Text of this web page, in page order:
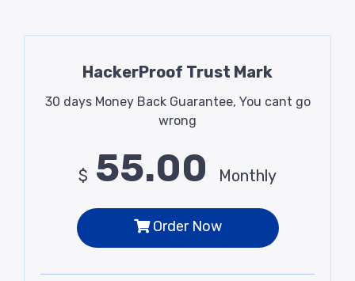
HackerProof Trust Mark
30 days Money Back Guarantee, You cant go
wrong
$ 55.00 Monthly
Order Now